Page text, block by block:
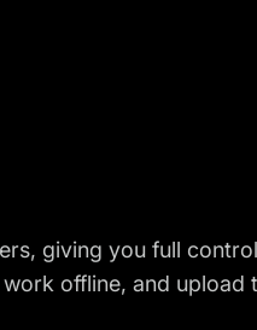
giving you full
offline, and upload